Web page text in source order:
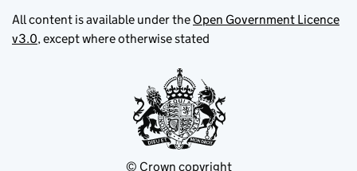
All content is available under the Open Government Licence
v3.0, except where otherwise stated
© Crown copyright